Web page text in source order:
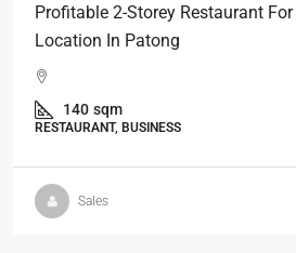
Profitable 2-Storey Restaurant
Location In Patong
140 sqm
RESTAURANT, BUSINESS
Sales